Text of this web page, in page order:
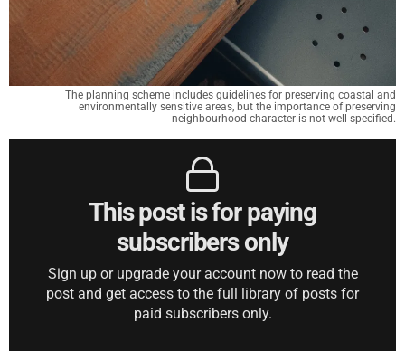
The planning scheme includes guidelines for preserving coastal and
environmentally sensitive areas, but the importance of preserving
neighbourhood character is not well specified.
This post is for paying
subscribers only
Sign up or upgrade your account now to read the
post and get access to the full library of posts for
paid subscribers only.